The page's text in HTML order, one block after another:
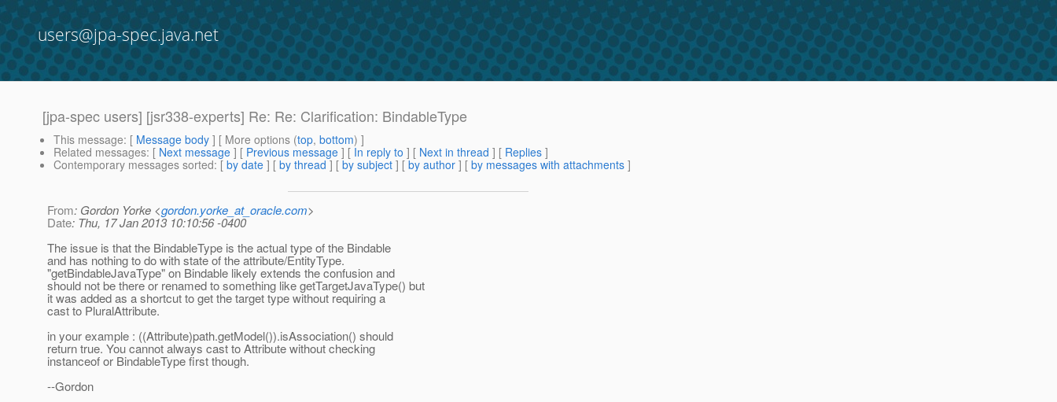
users@jpa-spec.java.net
[jpa-spec users] [jsr338-experts] Re: Re: Clarification: BindableType
This message: [ Message body ] [ More options (top, bottom) ]
Related messages: [ Next message ] [ Previous message ] [ In reply to ] [ Next in thread ] [ Replies ]
Contemporary messages sorted: [ by date ] [ by thread ] [ by subject ] [ by author ] [ by messages with attachments ]
From: Gordon Yorke <gordon.yorke_at_oracle.com>
Date: Thu, 17 Jan 2013 10:10:56 -0400
The issue is that the BindableType is the actual type of the Bindable
and has nothing to do with state of the attribute/EntityType.
"getBindableJavaType" on Bindable likely extends the confusion and
should not be there or renamed to something like getTargetJavaType() but
it was added as a shortcut to get the target type without requiring a
cast to PluralAttribute.
in your example : ((Attribute)path.getModel()).isAssociation() should
return true. You cannot always cast to Attribute without checking
instanceof or BindableType first though.
--Gordon